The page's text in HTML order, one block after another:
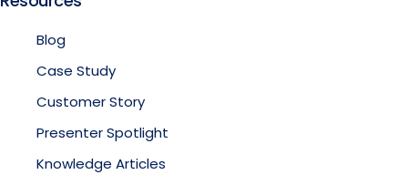
Blog
Case Study
Customer Story
Presenter Spotlight
Knowledge Articles